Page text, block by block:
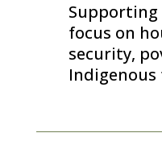
Supporting
focus on
security,
Indigenous